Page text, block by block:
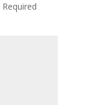
Required